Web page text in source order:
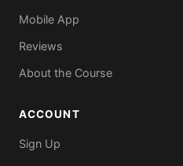
Mobile App
Reviews
About the Course
ACCOUNT
Sign Up